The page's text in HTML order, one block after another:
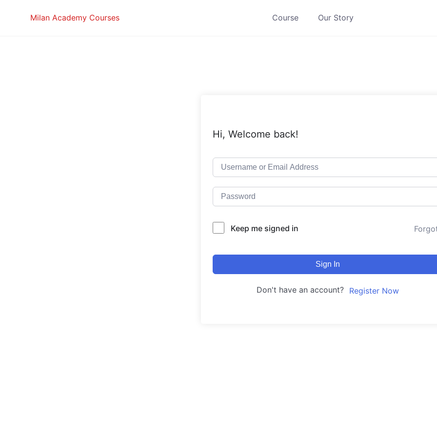
Milan Academy Courses Course Our Story
Hi, Welcome back!
Keep me signed in
Sign In
Don't have an account? Register Now